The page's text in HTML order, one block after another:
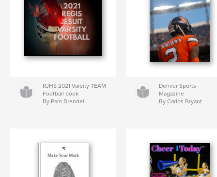
RJHS 2021 Varsity TEAM
Football book
By Pam Brendel
Denver Sports
Magazine
By Carlos Bryant